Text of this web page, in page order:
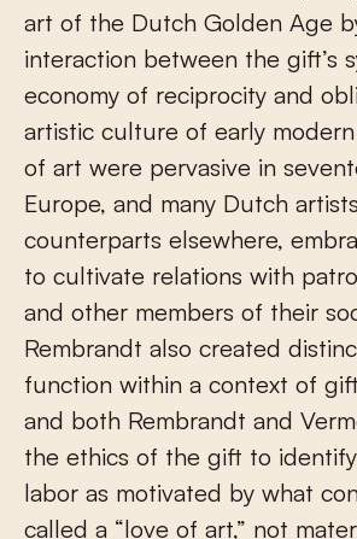
art of the Dutch Golden Age
interaction between the gift’s
economy of reciprocity and
artistic culture of early
of art were pervasive in
Europe, and many Dutch
counterparts elsewhere,
to cultivate relations with
and other members of their
Rembrandt also created
function within a context of
and both Rembrandt and
the ethics of the gift to
labor as motivated by what
called a “love of art,” not